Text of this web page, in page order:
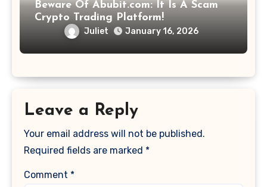
Beware Of Abubit.com: It Is A Scam
Crypto Trading Platform!
Juliet January 16, 2026
Leave a Reply
Your email address will not be published.
Required fields are marked *
Comment *